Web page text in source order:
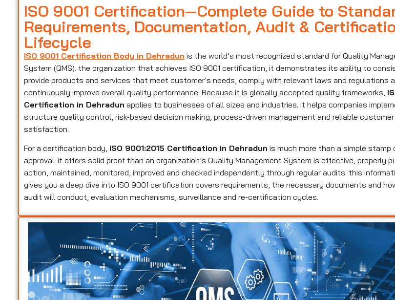
ISO 9001 Certification—Complete Guide to
Requirements, Documentation, Audit &
Lifecycle
ISO 9001 Certification Body in Dehradun is the world’s most recognized standard for Quality
System (QMS). the organization that achieves ISO 9001 certification, it demonstrates its ability to
provide products and services that meet customer’s needs, comply with relevant laws and regulations
continuously improve overall quality performance. Because it is globally accepted quality frameworks,
Certification in Dehradun applies to businesses of all sizes and industries. it helps companies
structure quality control, risk-based decision making, process-driven management and reliable customer
satisfaction.
For a certification body, ISO 9001:2015 Certification in Dehradun is much more than a simple stamp
approval. it offers solid proof than an organization’s Quality Management System is effective, properly
action, maintained, monitored, improved and checked independently through regular audits. this
gives you a deep dive into ISO 9001 certification covers requirements, the necessary documents and
audit will conduct, evaluation mechanisms, surveillance and re-certification cycles.